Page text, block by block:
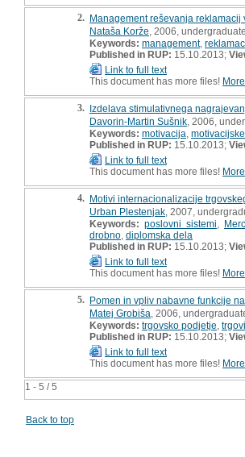
1 - 5 / 5
2. Management reševanja reklamacij
Nataša Korže , 2006,
Keywords: management,
Published in RUP: 15.10.2013;
Link to full text
This document has more files!
3. Izdelava stimulativnega
Davorin-Martin Sušnik , 2006,
Keywords: motivacija
Published in RUP: 15.10.2013;
Link to full text
This document has more files!
4. Motivi internacionalizacije
Urban Plestenjak , 2007,
Keywords: poslovni sistemi
drobno diplomska dela
Published in RUP: 15.10.2013;
Link to full text
This document has more files!
5. Pomen in vpliv nabavne funkcije
Matej Grobiša , 2006,
Keywords: trgovsko podjetje
Published in RUP: 15.10.2013;
Link to full text
This document has more files!
Back to top